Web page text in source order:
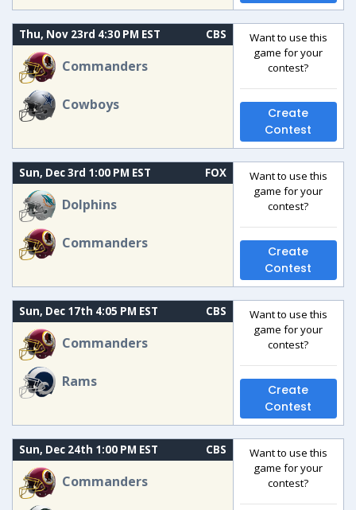
Thu, Nov 23rd 4:30 PM EST CBS
Commanders
Cowboys
Want to use this
game for your
contest?
Create
Contest
Sun, Dec 3rd 1:00 PM EST FOX
Dolphins
Commanders
Want to use this
game for your
contest?
Create
Contest
Sun, Dec 17th 4:05 PM EST CBS
Commanders
Rams
Want to use this
game for your
contest?
Create
Contest
Sun, Dec 24th 1:00 PM EST CBS
Commanders
Want to use this
game for your
contest?